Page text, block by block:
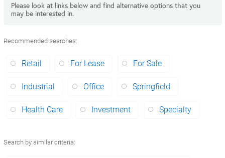
Please look at links below and find alternative options that you
may be interested in.
Recommended searches:
Retail For Lease For Sale
Industrial Office Springfield
Health Care Investment Specialty
Search by similar criteria: